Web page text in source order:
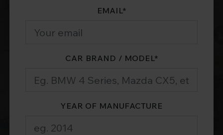
EMAIL*
CAR BRAND / MODEL*
YEAR OF MANUFACTURE